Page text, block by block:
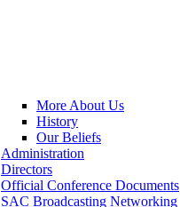
More About Us
History
Our Beliefs
Administration
Directors
Official Conference Documents
SAC Broadcasting Networking